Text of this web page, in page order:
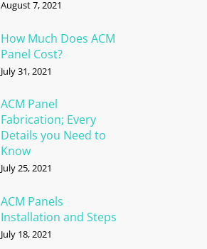
August 7, 2021
How Much Does ACM
Panel Cost?
July 31, 2021
ACM Panel
Fabrication; Every
Details you Need to
Know
July 25, 2021
ACM Panels
Installation and Steps
July 18, 2021